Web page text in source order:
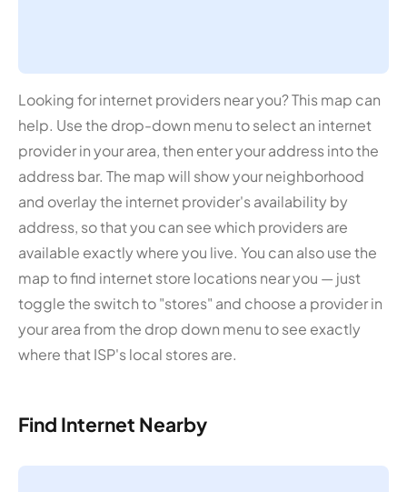
Looking for internet providers near you? This map can
help. Use the drop-down menu to select an internet
provider in your area, then enter your address into the
address bar. The map will show your neighborhood
and overlay the internet provider's availability by
address, so that you can see which providers are
available exactly where you live. You can also use the
map to find internet store locations near you — just
toggle the switch to "stores" and choose a provider in
your area from the drop down menu to see exactly
where that ISP's local stores are.
Find Internet Nearby